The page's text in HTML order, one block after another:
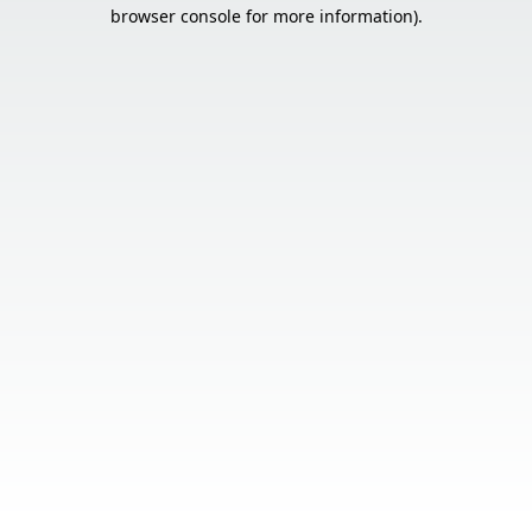
browser console for more information).